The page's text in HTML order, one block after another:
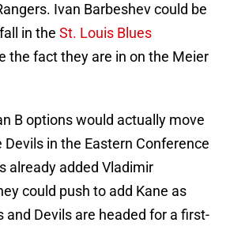
Ivan Barbeshev could be
in the St. Louis Blues
the fact they are in on the Meier
B options would actually move
in the Eastern Conference
already added Vladimir
could push to add Kane as
and Devils are headed for a first-